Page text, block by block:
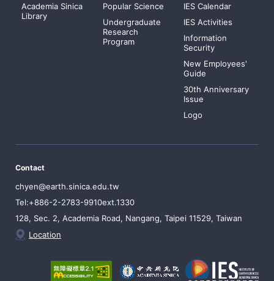
Academia Sinica
Library
Popular Science
Undergraduate
Research
Program
IES Calendar
IES Activities
Information
Security
New Employees'
Guide
30th Anniversary
Issue
Logo
Contact
chyen@earth.sinica.edu.tw
Tel:+886-2-2783-9910ext.1330
128, Sec. 2, Academia Road, Nangang, Taipei 11529, Taiwan
Location